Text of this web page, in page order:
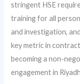
stringent HSE
training for all
and investigation,
key metric in
becoming a non-
engagement in